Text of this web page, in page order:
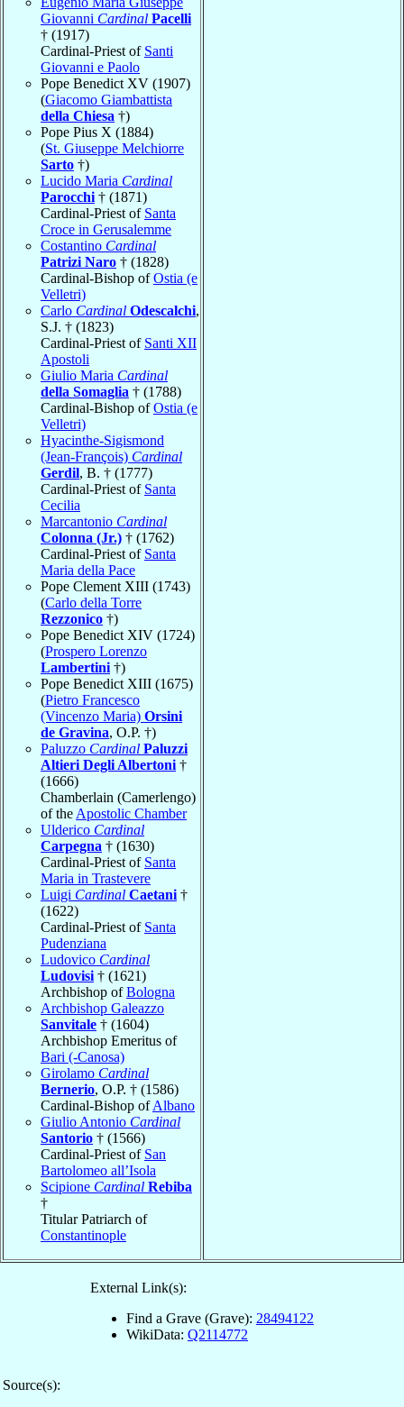
Giovanni Cardinal Pacelli
† (1917)
Cardinal-Priest of Santi
Giovanni e Paolo
Pope Benedict XV (1907)
(Giacomo Giambattista
della Chiesa †)
Pope Pius X (1884)
(St. Giuseppe Melchiorre
Sarto †)
Lucido Maria Cardinal
Parocchi † (1871)
Cardinal-Priest of Santa
Croce in Gerusalemme
Costantino Cardinal
Patrizi Naro † (1828)
Cardinal-Bishop ofOstia (e
Velletri)
Carlo Cardinal Odescalchi,
S.J. † (1823)
Cardinal-Priest of Santi XII
Apostoli
Giulio Maria Cardinal
della Somaglia † (1788)
Cardinal-Bishop ofOstia (e
Velletri)
Hyacinthe-Sigismond
(Jean-François) Cardinal
Gerdil, B. † (1777)
Cardinal-Priest of Santa
Cecilia
Marcantonio Cardinal
Colonna (Jr.) † (1762)
Cardinal-Priest of Santa
Maria della Pace
Pope Clement XIII (1743)
(Carlo della Torre
Rezzonico †)
Pope Benedict XIV (1724)
(Prospero Lorenzo
Lambertini †)
Pope Benedict XIII (1675)
(Pietro Francesco
(Vincenzo Maria) Orsini
de Gravina, O.P. †)
Paluzzo Cardinal Paluzzi
Altieri Degli Albertoni †
(1666)
Chamberlain (Camerlengo)
of the Apostolic Chamber
Ulderico Cardinal
Carpegna † (1630)
Cardinal-Priest of Santa
Maria in Trastevere
Luigi Cardinal Caetani †
(1622)
Cardinal-Priest of Santa
Pudenziana
Ludovico Cardinal
Ludovisi † (1621)
Archbishop ofBologna
Archbishop Galeazzo
Sanvitale † (1604)
Archbishop Emeritus of
Bari (-Canosa)
Girolamo Cardinal
Bernerio, O.P. † (1586)
Cardinal-Bishop ofAlbano
Giulio Antonio Cardinal
Santorio † (1566)
Cardinal-Priest of San
Bartolomeo all’Isola
Scipione Cardinal Rebiba
†
Titular Patriarch of
Constantinople
External Link(s):
Find a Grave (Grave): 28494122
WikiData: Q2114772
Source(s):